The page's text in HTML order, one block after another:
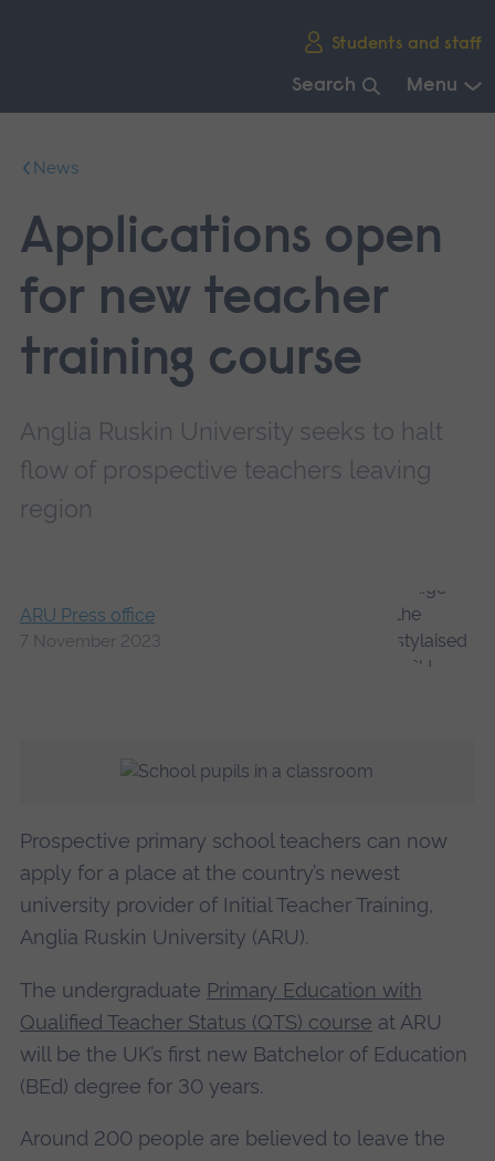
Students and staff
Search Menu
mainNews
Applications open
for new teacher
training course
Anglia Ruskin University seeks to halt
flow of prospective teachers leaving
region
ARU Press office
7 November 2023
Prospective primary school teachers can now
apply for a place at the country’s newest
university provider of Initial Teacher Training,
Anglia Ruskin University (ARU).
The undergraduate Primary Education with
Qualified Teacher Status (QTS) course at ARU
will be the UK’s first new Batchelor of Education
(BEd) degree for 30 years.
Around 200 people are believed to leave the